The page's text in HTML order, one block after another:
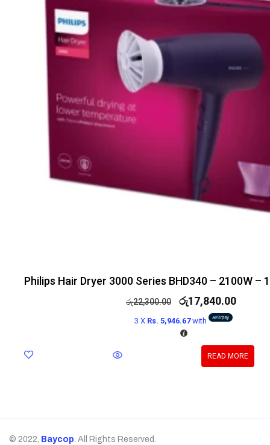
Philips Hair Dryer 3000 Series BHD340 – 2100W –
රු22,300.00 රු17,840.00
3 X Rs. 5,946.67with
READ MORE
© 2022, Baycop. All Rights Reserved.